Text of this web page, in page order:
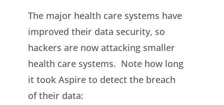
The major health care systems have
improved their data security, so
hackers are now attacking smaller
health care systems. Note how long
it took Aspire to detect the breach
of their data: